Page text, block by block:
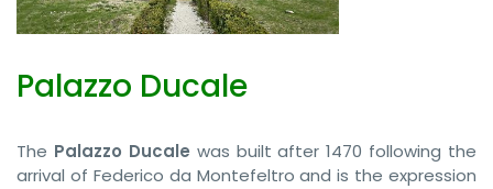
Palazzo Ducale
The Palazzo Ducale was built after 1470 following the
arrival of Federico da Montefeltro and is the expression